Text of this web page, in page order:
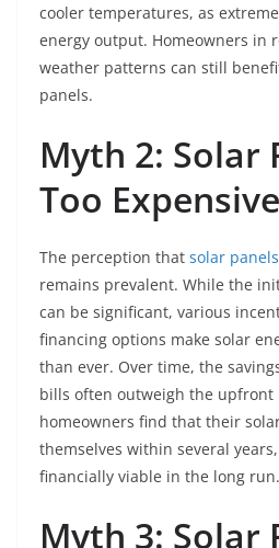
cooler temperatures, as
energy output. Homeowners in
weather patterns can still
panels.
Myth 2: Solar
Too Expensive
The perception that solar panels
remains prevalent. While the
can be significant, various
financing options make solar
than ever. Over time, the
bills often outweigh the upfront
homeowners find that their
themselves within several
financially viable in the long run.
Myth 3: Solar